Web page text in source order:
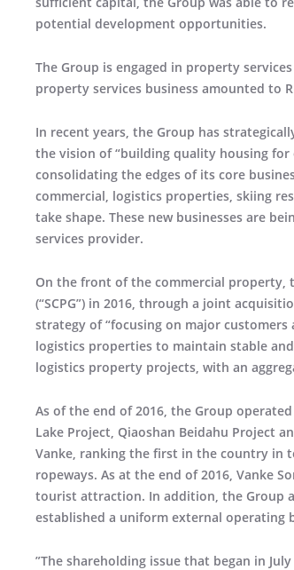
potential development opportunities.
The Group is engaged in property
property services business amounted to
In recent years, the Group has
the vision of “building quality housing
consolidating the edges of its core
commercial, logistics properties, skiing
take shape. These new businesses are
services provider.
On the front of the commercial property,
(“SCPG”) in 2016, through a joint
strategy of “focusing on major
logistics properties to maintain stable
logistics property projects, with an
As of the end of 2016, the Group
Lake Project, Qiaoshan Beidahu Project
Vanke, ranking the first in the country in
ropeways. As at the end of 2016, Vanke
tourist attraction. In addition, the Group
established a uniform external operating
”The shareholding issue that began in